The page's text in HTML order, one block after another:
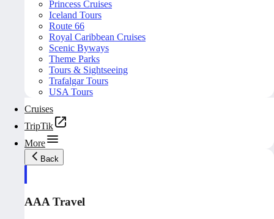
Princess Cruises
Iceland Tours
Route 66
Royal Caribbean Cruises
Scenic Byways
Theme Parks
Tours & Sightseeing
Trafalgar Tours
USA Tours
Cruises
TripTik
More
Back
AAA Travel